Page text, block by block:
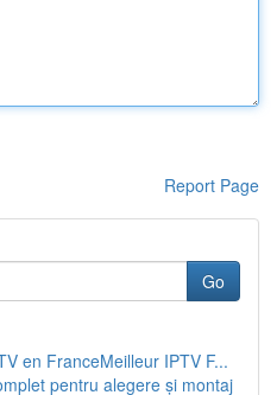
Report Page
Go
en FranceMeilleur IPTV F...
pentru alegere și montaj